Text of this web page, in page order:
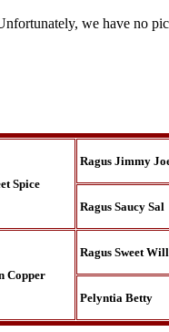
we have no
Spice
Ragus Jimmy
Ragus Saucy Sal
Copper
Ragus Sweet
Pelyntia Betty